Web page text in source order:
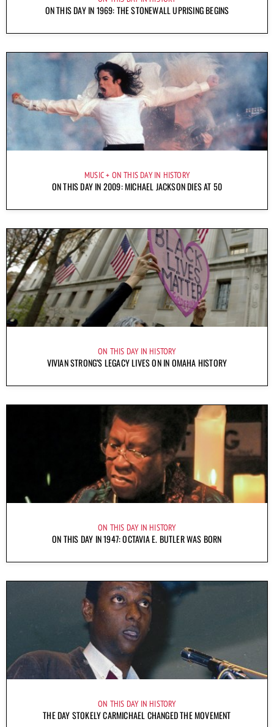
ON THIS DAY IN 1969: THE STONEWALL UPRISING BEGINS
MUSIC ON THIS DAY IN HISTORY
ON THIS DAY IN 2009: MICHAEL JACKSON DIES AT 50
ON THIS DAY IN HISTORY
VIVIAN STRONG’S LEGACY LIVES ON IN OMAHA HISTORY
ON THIS DAY IN HISTORY
ON THIS DAY IN 1947: OCTAVIA E. BUTLER WAS BORN
ON THIS DAY IN HISTORY
THE DAY STOKELY CARMICHAEL CHANGED THE MOVEMENT